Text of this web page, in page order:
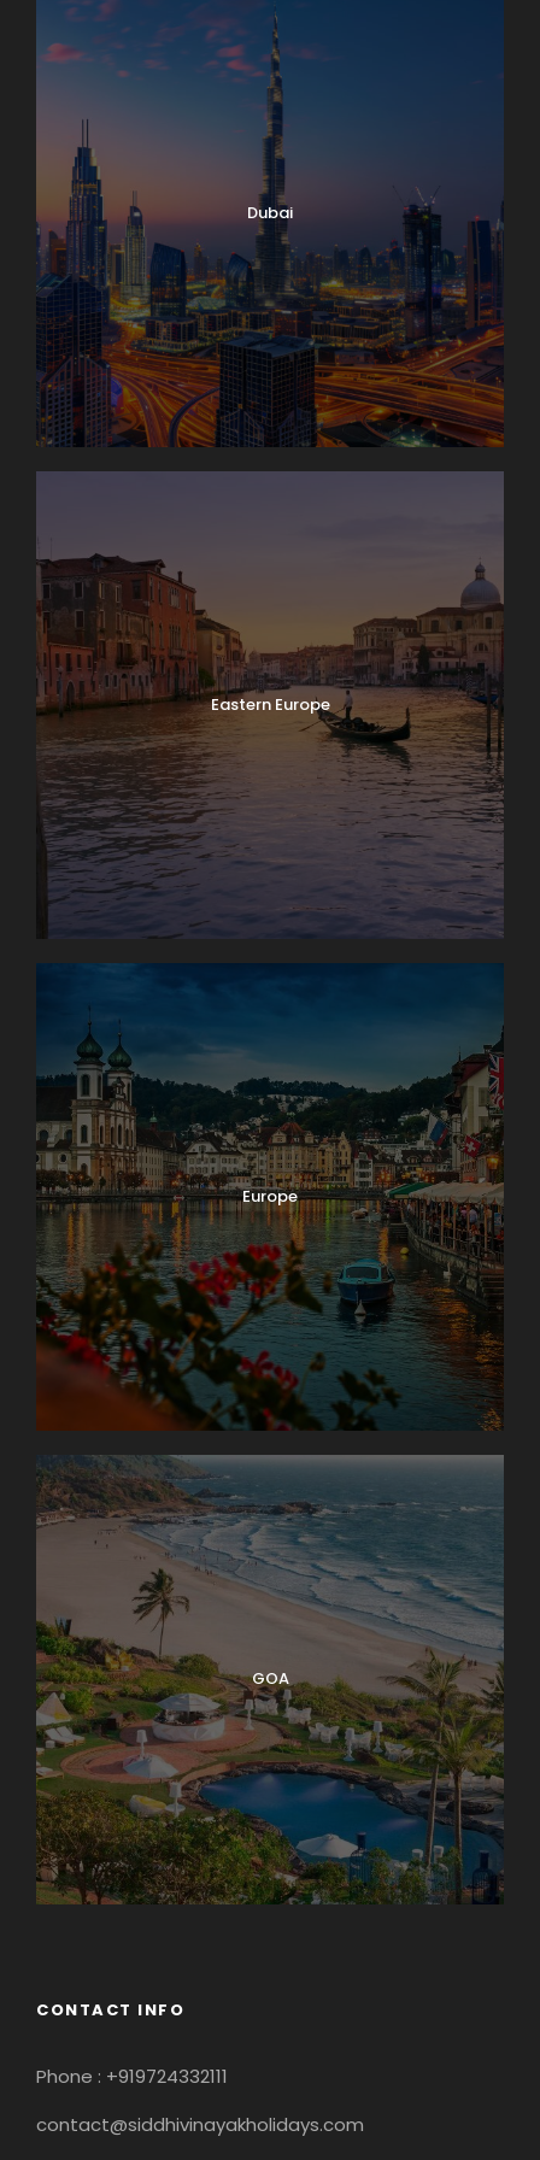
Dubai
Eastern Europe
Europe
GOA
CONTACT INFO
Phone : +919724332111
contact@siddhivinayakholidays.com